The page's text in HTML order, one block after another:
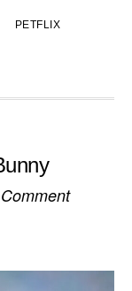
PETFLIX